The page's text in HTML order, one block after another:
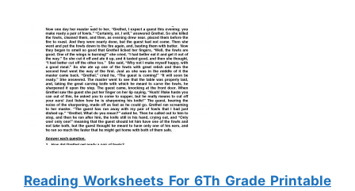
Reading Worksheets For 6Th Grade Printable